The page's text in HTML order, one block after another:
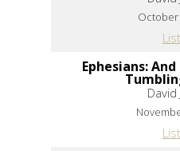
October
Ephesians:
David